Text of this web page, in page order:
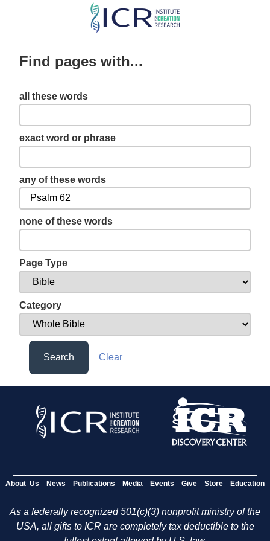
Skip
content
Find pages with...
all these words
exact word or phrase
any of these words
none of these words
Page Type
Category
Search Clear
About Us News Publications Media Events Give Store Education
As a federally recognized 501(c)(3) nonprofit ministry of the
USA, all gifts to ICR are completely tax deductible to the